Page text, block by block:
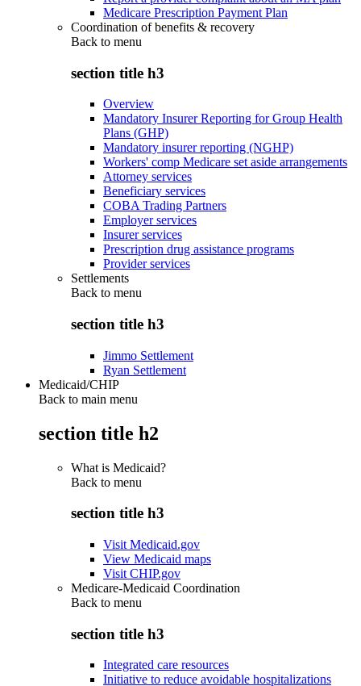
Medicare Prescription Payment Plan
Coordination of benefits & recovery
Back to menu
section title h3
Overview
Mandatory Insurer Reporting for Group Health
Plans (GHP)
Mandatory insurer reporting (NGHP)
Workers' comp Medicare set aside arrangements
Attorney services
Beneficiary services
COBA Trading Partners
Employer services
Insurer services
Prescription drug assistance programs
Provider services
Settlements
Back to menu
section title h3
Jimmo Settlement
Ryan Settlement
Medicaid/CHIP
Back to main menu
section title h2
What is Medicaid?
Back to menu
section title h3
Visit Medicaid.gov
View Medicaid maps
Visit CHIP.gov
Medicare-Medicaid Coordination
Back to menu
section title h3
Integrated care resources
Initiative to reduce avoidable hospitalizations